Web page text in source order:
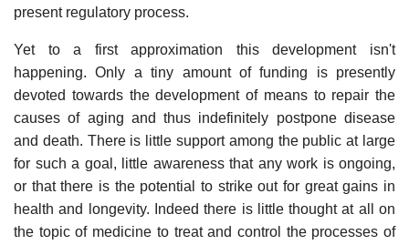
present regulatory process.
Yet to a first approximation this development isn't
happening. Only a tiny amount of funding is presently
devoted towards the development of means to repair the
causes of aging and thus indefinitely postpone disease
and death. There is little support among the public at large
for such a goal, little awareness that any work is ongoing,
or that there is the potential to strike out for great gains in
health and longevity. Indeed there is little thought at all on
the topic of medicine to treat and control the processes of